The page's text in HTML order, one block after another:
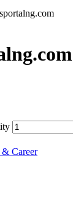
& Career